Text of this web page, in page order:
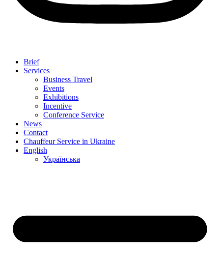
Brief
Services
Business Travel
Events
Exhibitions
Incentive
Conference Service
News
Contact
Chauffeur Service in Ukraine
English
Українська